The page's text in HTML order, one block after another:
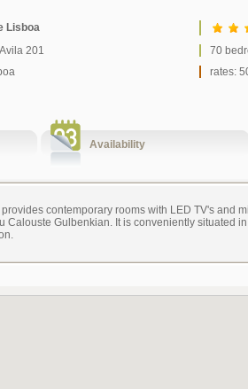
Lisboa
201
70
rates:
Availability
contemporary rooms with LED TV's and
Calouste Gulbenkian. It is conveniently situated